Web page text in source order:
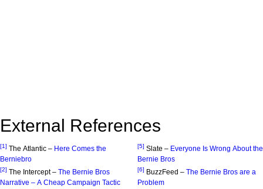
External References
[1] The Atlantic – Here Comes the
Berniebro
[2] The Intercept – The Bernie Bros
Narrative – A Cheap Campaign Tactic
[5] Slate – Everyone Is Wrong About the
Bernie Bros
[6] BuzzFeed – The Bernie Bros are a
Problem